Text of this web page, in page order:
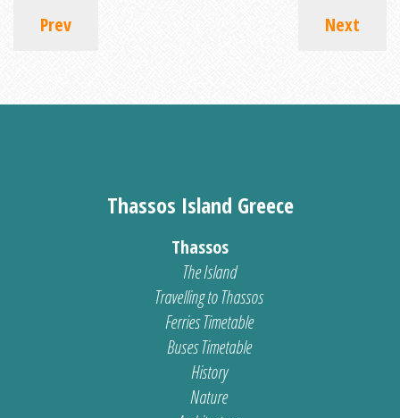
Prev Next
Thassos Island Greece
Thassos
The Island
Travelling to Thassos
Ferries Timetable
Buses Timetable
History
Nature